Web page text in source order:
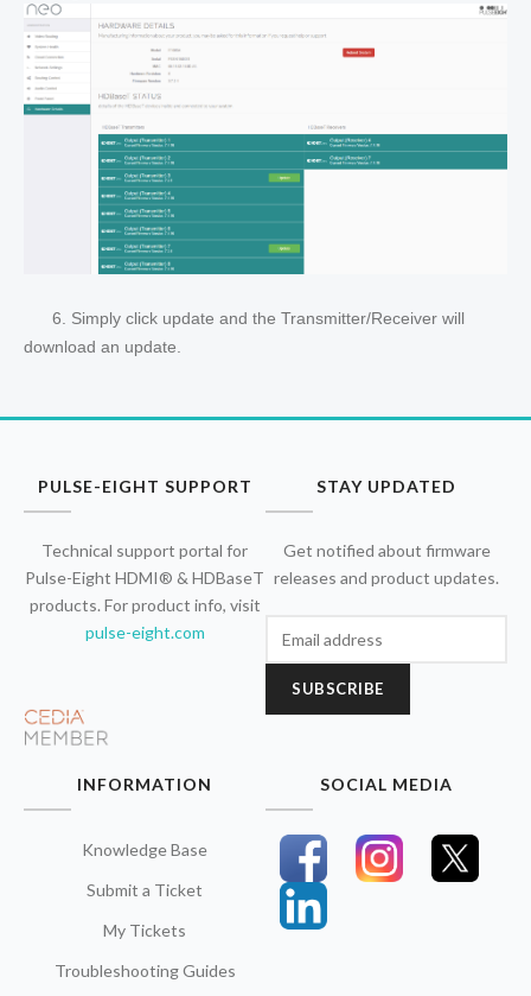
6. Simply click update and the Transmitter/Receiver will
download an update.
PULSE-EIGHT SUPPORT
Technical support portal for
Pulse-Eight HDMI® & HDBaseT
products. For product info, visit
pulse-eight.com
STAY UPDATED
Get notified about firmware
releases and product updates.
SUBSCRIBE
INFORMATION
Knowledge Base
Submit a Ticket
My Tickets
Troubleshooting Guides
SOCIAL MEDIA